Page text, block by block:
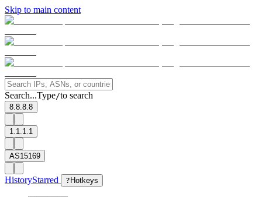
Skip to main content
Search...Type/to search
8.8.8.8
1.1.1.1
AS15169
HistoryStarred ? Hotkeys